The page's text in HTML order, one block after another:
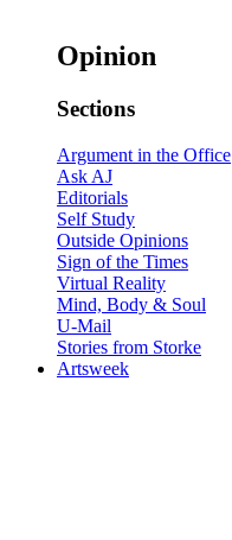
Opinion
Sections
Argument in the Office
Ask AJ
Editorials
Self Study
Outside Opinions
Sign of the Times
Virtual Reality
Mind, Body & Soul
U-Mail
Stories from Storke
Artsweek